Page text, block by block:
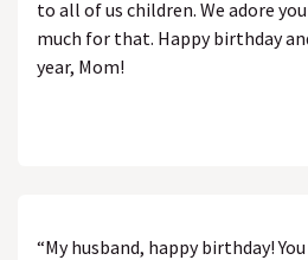
to all of us children. We adore
much for that. Happy birthday
year, Mom!
“My husband, happy birthday!